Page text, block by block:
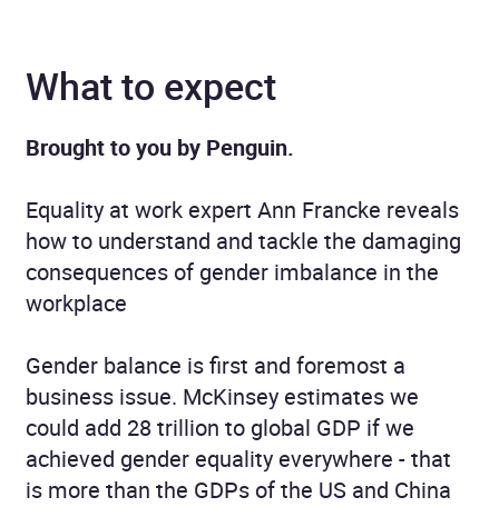
What to expect
Brought to you by Penguin.
Equality at work expert Ann Francke reveals
how to understand and tackle the damaging
consequences of gender imbalance in the
workplace
Gender balance is first and foremost a
business issue. McKinsey estimates we
could add 28 trillion to global GDP if we
achieved gender equality everywhere - that
is more than the GDPs of the US and China